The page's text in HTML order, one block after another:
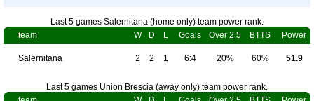
Last 5 games Salernitana (home only) team power rank.
team
W D L Goals Over 2.5 BTTS Power
Salernitana 2 2 1 6:4 20% 60% 51.9
Last 5 games Union Brescia (away only) team power rank.